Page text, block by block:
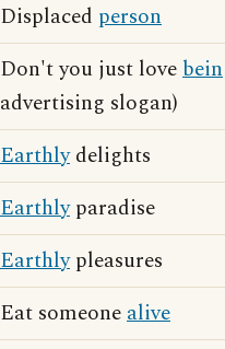
Displaced person
Don't you just love
advertising slogan)
Earthlydelights
Earthlyparadise
Earthlypleasures
Eat someonealive